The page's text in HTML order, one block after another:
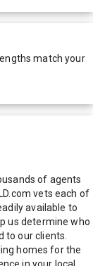
match your
of agents
vets each of
available to
us determine who
our clients.
homes for the